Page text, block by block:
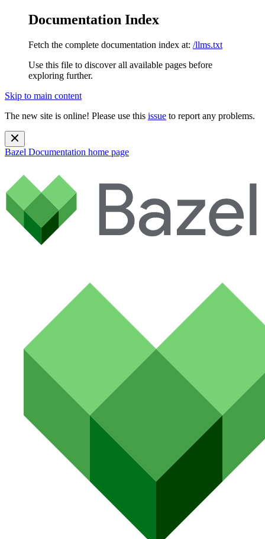
Documentation Index
Fetch the complete documentation index at: /llms.txt
Use this file to discover all available pages before
exploring further.
Skip to main content
The new site is online! Please use this issue to report any problems.
Bazel Documentation home page